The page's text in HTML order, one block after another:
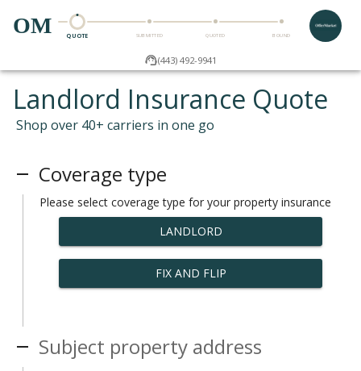
OM QUOTE SUBMITTED QUOTED BOUND
(443) 492-9941
Landlord Insurance Quote
Shop over 40+ carriers in one go
Coverage type
Please select coverage type for your property insurance
LANDLORD
FIX AND FLIP
Subject property address